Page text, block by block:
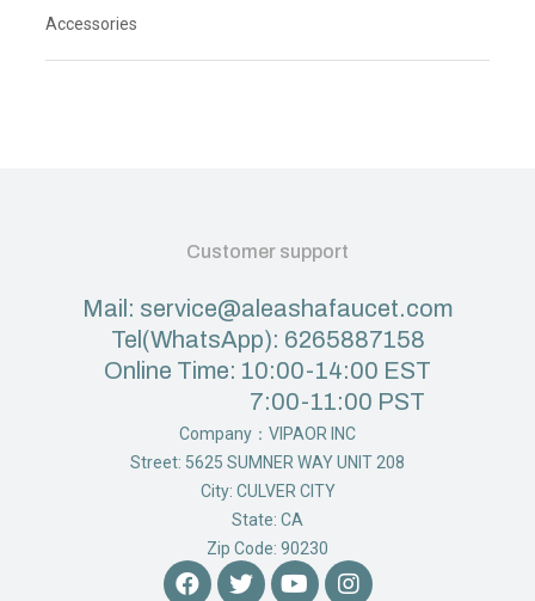
Accessories
Customer support
Mail: service@aleashafaucet.com
Tel(WhatsApp): 6265887158
Online Time: 10:00-14:00 EST
7:00-11:00 PST
Company：VIPAOR INC
Street: 5625 SUMNER WAY UNIT 208
City: CULVER CITY
State: CA
Zip Code: 90230